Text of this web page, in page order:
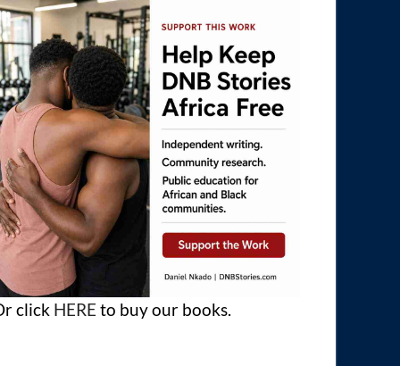
click HERE to buy our books.